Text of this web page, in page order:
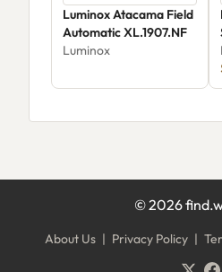
Luminox Atacama Field
Automatic XL.1907.NF
Luminox
©2026
About Us | Privacy Policy |